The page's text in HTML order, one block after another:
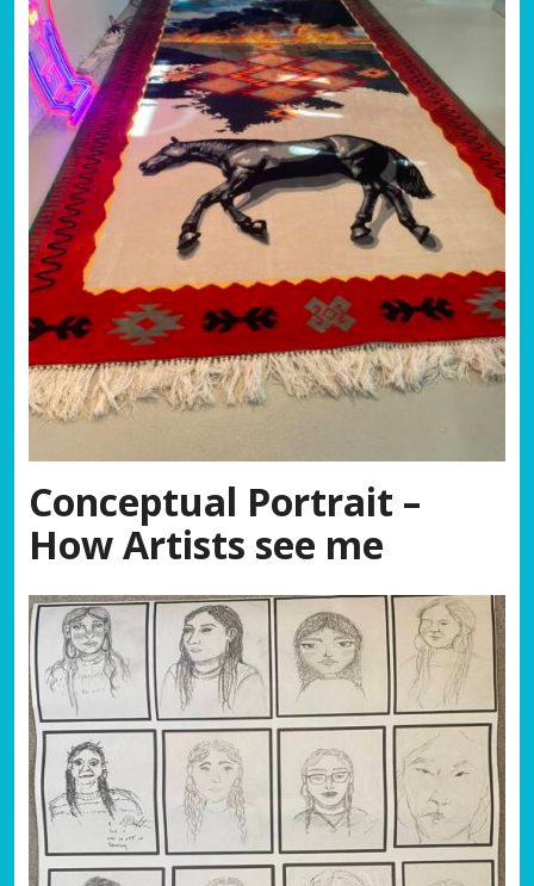
Conceptual Portrait –
How Artists see me